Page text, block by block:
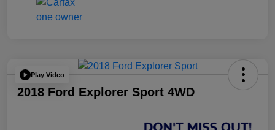
Play Video
2018 Ford Explorer Sport 4WD